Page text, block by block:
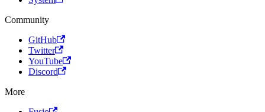
Community
GitHub
Twitter
YouTube
Discord
More